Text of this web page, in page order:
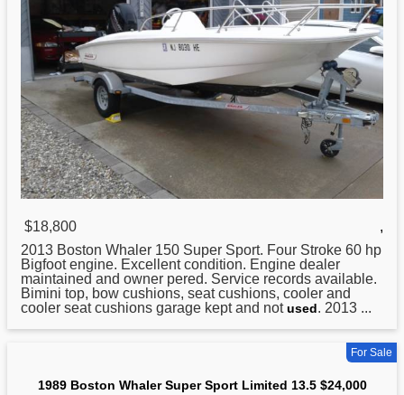
$18,800
,
2013 Boston Whaler 150 Super Sport. Four Stroke 60 hp
Bigfoot engine. Excellent condition. Engine dealer
maintained and owner pered. Service records available.
Bimini top, bow cushions, seat cushions, cooler and
cooler seat cushions garage kept and notused. 2013 ...
For Sale
1989 Boston Whaler Super Sport Limited 13.5 $24,000